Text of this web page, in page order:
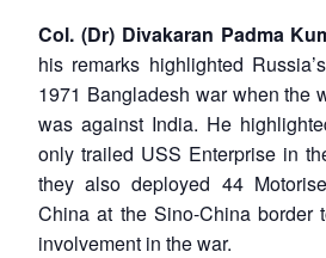
Col. (Dr) Divakaran Padma
his remarks highlighted
1971 Bangladesh war when the
was against India. He
only trailed USS Enterprise in
they also deployed 44
China at the Sino-China border
involvement in the war.